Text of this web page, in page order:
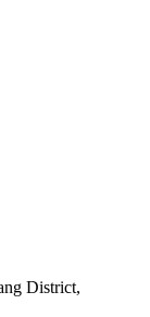
District,